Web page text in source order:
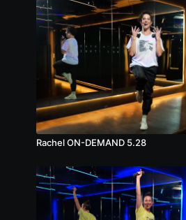
Rachel ON-DEMAND 5.28